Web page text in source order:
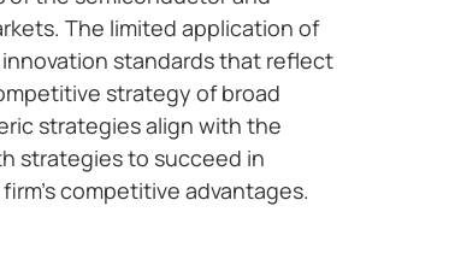
The limited application of
standards that reflect
strategy of broad
strategies align with the
strategies to succeed in
competitive advantages.